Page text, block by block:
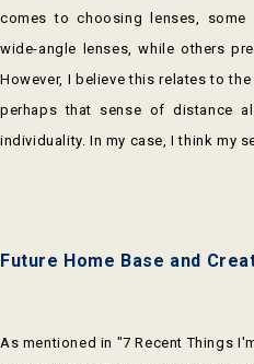
comes to choosing lenses, some
wide-angle lenses, while others
However, I believe this relates to
perhaps that sense of distance
individuality. In my case, I think my
Future Home Base and
As mentioned in "7 Recent Things